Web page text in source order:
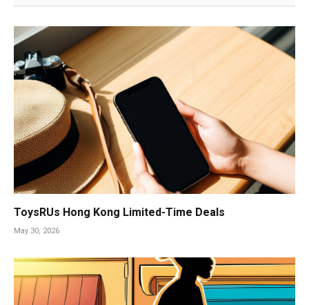
ToysRUs Hong Kong Limited-Time Deals
May 30, 2026